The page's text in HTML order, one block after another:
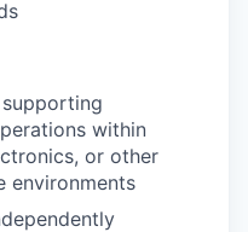
within
or other
environments